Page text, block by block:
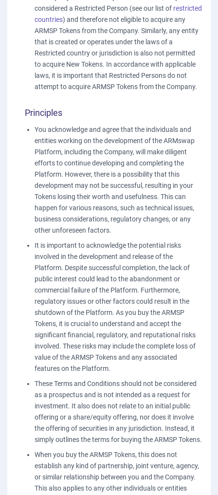
considered a Restricted Person (see our list of restricted
countries) and therefore not eligible to acquire any
ARMSP Tokens from the Company. Similarly, any entity
that is created or operates under the laws of a
Restricted country or jurisdiction is also not permitted
to acquire New Tokens. In accordance with applicable
laws, it is important that Restricted Persons do not
attempt to acquire ARMSP Tokens from the Company.
Principles
You acknowledge and agree that the individuals and
entities working on the development of the ARMswap
Platform, including the Company, will make diligent
efforts to continue developing and completing the
Platform. However, there is a possibility that this
development may not be successful, resulting in your
Tokens losing their worth and usefulness. This can
happen for various reasons, such as technical issues,
business considerations, regulatory changes, or any
other unforeseen factors.
It is important to acknowledge the potential risks
involved in the development and release of the
Platform. Despite successful completion, the lack of
public interest could lead to the abandonment or
commercial failure of the Platform. Furthermore,
regulatory issues or other factors could result in the
shutdown of the Platform. As you buy the ARMSP
Tokens, it is crucial to understand and accept the
significant financial, regulatory, and reputational risks
involved. These risks may include the complete loss of
value of the ARMSP Tokens and any associated
features on the Platform.
These Terms and Conditions should not be considered
as a prospectus and is not intended as a request for
investment. It also does not relate to an initial public
offering or a share/equity offering, nor does it involve
the offering of securities in any jurisdiction. Instead, it
simply outlines the terms for buying the ARMSP Tokens.
When you buy the ARMSP Tokens, this does not
establish any kind of partnership, joint venture, agency,
or similar relationship between you and the Company.
This also applies to any other individuals or entities